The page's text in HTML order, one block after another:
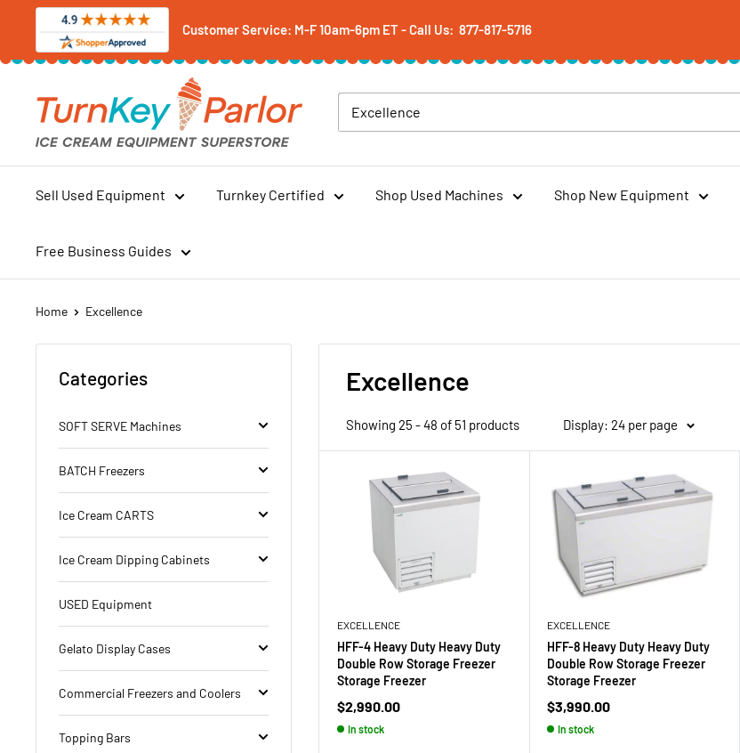
content
Customer Service: M-F 10am-6pm ET - Call Us: 877-817-5716
Parlor
Ice
Cream
Equipment
Sell Used Equipment Turnkey Certified Shop Used Machines Shop New Equipment
Free Business Guides
Home Excellence
Categories
SOFT SERVE Machines
BATCH Freezers
Ice Cream CARTS
Ice Cream Dipping Cabinets
USED Equipment
Gelato Display Cases
Commercial Freezers and Coolers
Topping Bars
Excellence
Showing 25 - 48 of 51 products Display: 24 per page
EXCELLENCE
HFF-4 Heavy Duty Heavy Duty
Double Row Storage Freezer
Storage Freezer
Sale
$2,990.00
In stock
EXCELLENCE
HFF-8 Heavy Duty Heavy Duty
Double Row Storage Freezer
Storage Freezer
Sale
$3,990.00
In stock